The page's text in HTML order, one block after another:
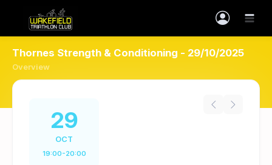
Thornes Strength & Conditioning - 29/10/2025
Overview
29
OCT
19:00-20:00